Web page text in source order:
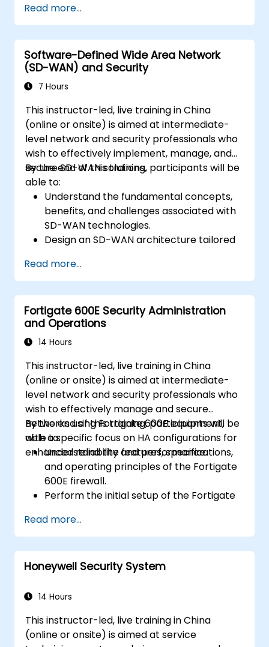
Understand the basics of network
security and the importance of a layered
security approach.
Learn about Fortinet's Security Fabric and
how it addresses modern cybersecurity
challenges.
Read more...
Software-Defined Wide Area Network
(SD-WAN) and Security
7 Hours
This instructor-led, live training in China
(online or onsite) is aimed at intermediate-
level network and security professionals who
wish to effectively implement, manage, and
secure SD-WAN solutions.
By the end of this training, participants will be
able to:
Understand the fundamental concepts,
benefits, and challenges associated with
SD-WAN technologies.
Design an SD-WAN architecture tailored
WAN solutions effectively.
Implement and manage security features
within an SD-WAN.
Monitor, manage, and troubleshoot SD-
WAN environments.
Read more...
Fortigate 600E Security Administration
and Operations
14 Hours
This instructor-led, live training in China
(online or onsite) is aimed at intermediate-
level network and security professionals who
wish to effectively manage and secure
networks using Fortigate 600E equipment,
with a specific focus on HA configurations for
enhanced reliability and performance.
By the end of this training, participants will be
able to:
Understand the features, specifications,
and operating principles of the Fortigate
600E firewall.
Perform the initial setup of the Fortigate
like setting up interfaces, routing, and
initial firewall policies.
Configure and manage advanced security
features such as SSL VPN, user
and anti-malware capabilities to protect
Troubleshoot common issues in HA
setups and effectively manage HA
Read more...
Honeywell Security System
14 Hours
This instructor-led, live training in China
(online or onsite) is aimed at service